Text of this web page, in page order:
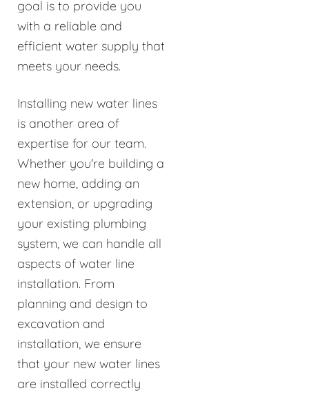
goal is to provide you
with a reliable and
efficient water supply that
meets your needs.
Installing new water lines
is another area of
expertise for our team.
Whether you're building a
new home, adding an
extension, or upgrading
your existing plumbing
system, we can handle all
aspects of water line
installation. From
planning and design to
excavation and
installation, we ensure
that your new water lines
are installed correctly